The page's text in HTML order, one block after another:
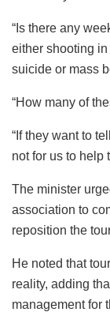
“Is there any
either shooting
suicide or mass
“How many of
“If they want to
not for us to help
The minister
association to
reposition the
He noted that
reality, adding
management for